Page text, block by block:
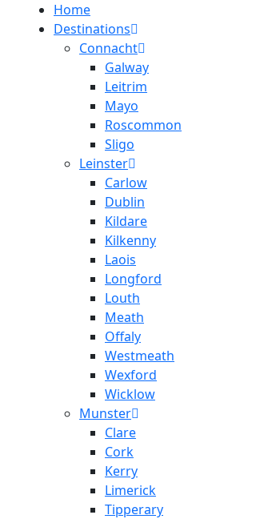
Home
Destinations
Connacht
Galway
Leitrim
Mayo
Roscommon
Sligo
Leinster
Carlow
Dublin
Kildare
Kilkenny
Laois
Longford
Louth
Meath
Offaly
Westmeath
Wexford
Wicklow
Munster
Clare
Cork
Kerry
Limerick
Tipperary